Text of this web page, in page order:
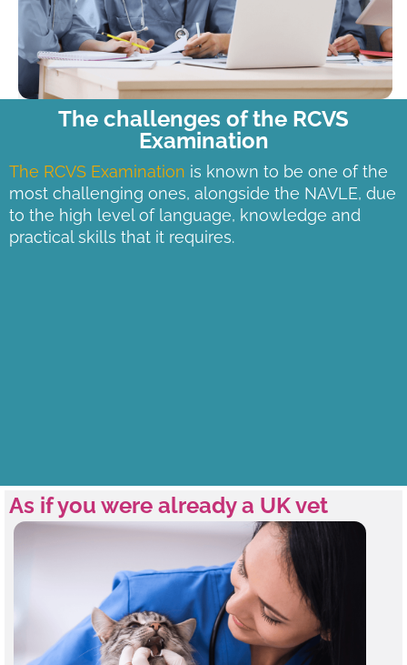
The challenges of the RCVS
Examination
The RCVS Examination is known to be one of the
most challenging ones, alongside the NAVLE, due
to the high level of language, knowledge and
practical skills that it requires.
As if you were already a UK vet